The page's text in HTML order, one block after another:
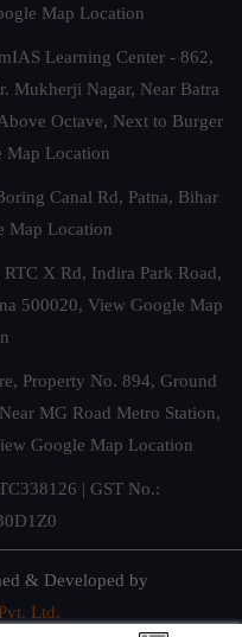
Map Location
Learning Center - 862,
Mukherji Nagar, Near Batra
Octave, Next to Burger
Map Location
Canal Rd, Patna, Bihar
Map Location
X Rd, Indira Park Road,
500020, View Google Map
Property No. 894, Ground
MG Road Metro Station,
Google Map Location
| GST No.:
& Developed by
Ltd.